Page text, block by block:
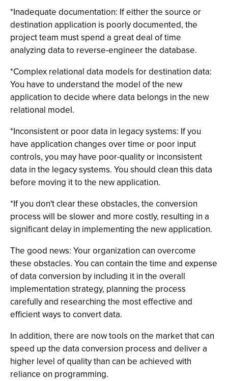
*Inadequate documentation: If either the source or
destination application is poorly documented, the
project team must spend a great deal of time
analyzing data to reverse-engineer the database.
*Complex relational data models for destination data:
You have to understand the model of the new
application to decide where data belongs in the new
relational model.
*Inconsistent or poor data in legacy systems: If you
have application changes over time or poor input
controls, you may have poor-quality or inconsistent
data in the legacy systems. You should clean this data
before moving it to the new application.
*If you don't clear these obstacles, the conversion
process will be slower and more costly, resulting in a
significant delay in implementing the new application.
The good news: Your organization can overcome
these obstacles. You can contain the time and expense
of data conversion by including it in the overall
implementation strategy, planning the process
carefully and researching the most effective and
efficient ways to convert data.
In addition, there are now tools on the market that can
speed up the data conversion process and deliver a
higher level of quality than can be achieved with
reliance on programming.